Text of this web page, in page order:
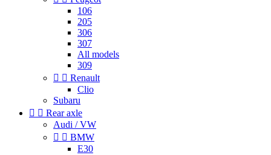
106
205
306
307
All models
309
  Renault
Clio
Subaru
  Rear axle
Audi / VW
  BMW
E30